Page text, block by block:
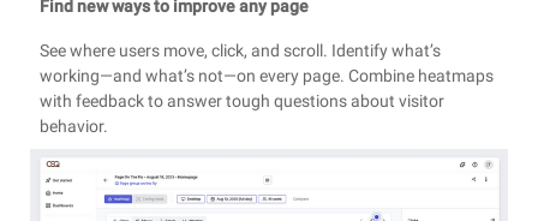
Find new ways to improve any page
See where users move, click, and scroll. Identify what’s
working—and what’s not—on every page. Combine heatmaps
with feedback to answer tough questions about visitor
behavior.